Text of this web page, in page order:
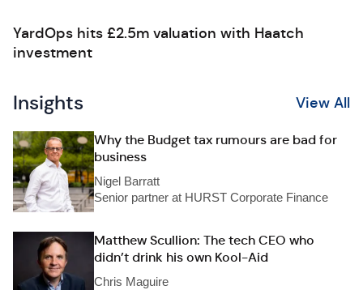
YardOps hits £2.5m valuation with Haatch
investment
Insights View All
Why the Budget tax rumours are bad for
business
Nigel Barratt
Senior partner at HURST Corporate Finance
Matthew Scullion: The tech CEO who
didn’t drink his own Kool-Aid
Chris Maguire